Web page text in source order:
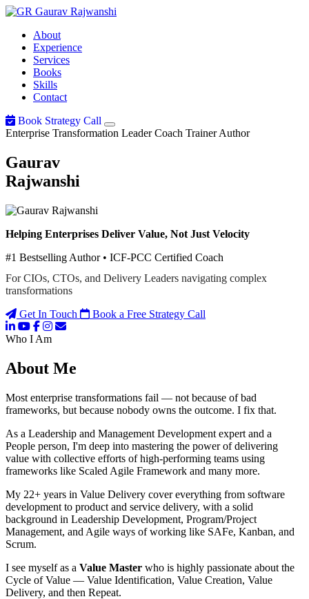
Gaurav Rajwanshi
About
Experience
Services
Books
Skills
Contact
Book Strategy Call
Enterprise Transformation Leader Coach Trainer Author
Gaurav
Rajwanshi
Helping Enterprises Deliver Value, Not Just Velocity
#1 Bestselling Author • ICF-PCC Certified Coach
For CIOs, CTOs, and Delivery Leaders navigating complex
transformations
Get In Touch
Book a Free Strategy Call
Who I Am
About Me
Most enterprise transformations fail — not because of bad
frameworks, but because nobody owns the outcome. I fix that.
As a Leadership and Management Development expert and a
People person, I'm deep into mastering the power of delivering
value with collective efforts of high-performing teams using
frameworks like Scaled Agile Framework and many more.
My 22+ years in Value Delivery cover everything from software
development to product and service delivery, with a solid
background in Leadership Development, Program/Project
Management, and Agile ways of working like SAFe, Kanban, and
Scrum.
I see myself as a Value Master who is highly passionate about the
Cycle of Value — Value Identification, Value Creation, Value
Delivery, and then Repeat.